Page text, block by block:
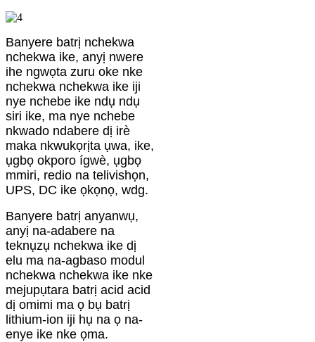
Banyere batrị nchekwa
nchekwa ike, anyị nwere
ihe ngwọta zuru oke nke
nchekwa nchekwa ike iji
nye nchebe ike ndụ ndụ
siri ike, ma nye nchebe
nkwado ndabere dị irè
maka nkwukọrịta ụwa, ike,
ụgbọ okporo ígwè, ụgbọ
mmiri, redio na telivishọn,
UPS, DC ike ọkọnọ, wdg.
Banyere batrị anyanwụ,
anyị na-adabere na
teknụzụ nchekwa ike dị
elu ma na-agbaso modul
nchekwa nchekwa ike nke
mejupụtara batrị acid acid
dị omimi ma ọ bụ batrị
lithium-ion iji hụ na ọ na-
enye ike nke ọma.